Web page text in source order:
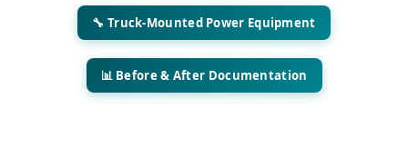
🔧 Truck-Mounted Power Equipment
📊 Before & After Documentation